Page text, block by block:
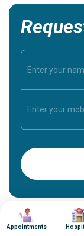
Image
Appointments